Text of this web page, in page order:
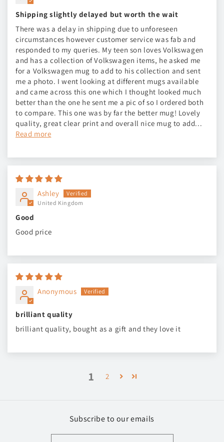
Shipping slightly delayed but worth the wait
There was a delay in shipping due to unforeseen
circumstances however customer service was fab and
responded to my queries. My teen son loves Volkswagen
and has a collection of Volkswagen items, he asked me
for a Volkswagen mug to add to his collection and sent
me a photo. I went looking at different mugs available
and came across this one which I thought looked much
better than the one he sent me a pic of so I ordered both
to compare. This one was by far the better mug! Lovely
quality, great clear print and overall nice mug to add...
Read more
Ashley
United Kingdom
Good
Good price
Anonymous
brilliant quality
brilliant quality, bought as a gift and they love it
1 2
Subscribe to our emails